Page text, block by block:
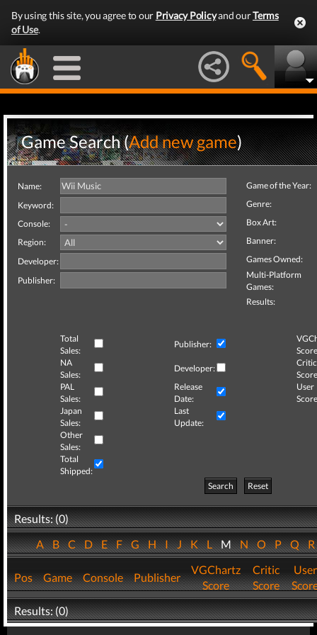
By using this site, you agree to our Privacy Policyand ourTerms
of Use.
Game Search (Add new game)
Name:
Keyword:
Console:
Region:
Developer:
Publisher:
Game of the Year:
Genre:
Box Art:
Banner:
Games Owned:
Multi-Platform
Games:
Results:
Total
Sales:
Publisher:
NA
Sales:
Developer:
Critic
PAL
Sales:
Release
Date:
User
Japan
Sales:
Last
Update:
Other
Sales:
Total
Shipped:
Search
Reset
Results: (0)
ABCDEFGHIJKLMNOPQ
Pos Game Console Publisher
VGChartz
Score
Critic
Score
User
Results: (0)